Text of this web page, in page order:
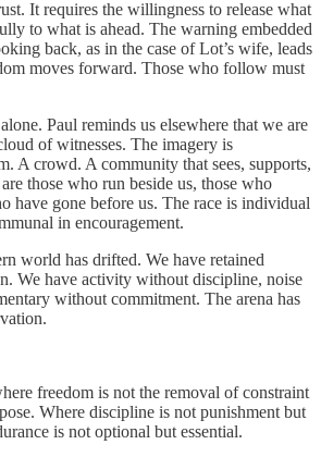
It requires the willingness to release what
to what is ahead. The warning embedded
back, as in the case of Lot’s wife, leads
moves forward. Those who follow must
Paul reminds us elsewhere that we are
of witnesses. The imagery is
A crowd. A community that sees, supports,
those who run beside us, those who
have gone before us. The race is individual
in encouragement.
world has drifted. We have retained
We have activity without discipline, noise
without commitment. The arena has
freedom is not the removal of constraint
Where discipline is not punishment but
is not optional but essential.